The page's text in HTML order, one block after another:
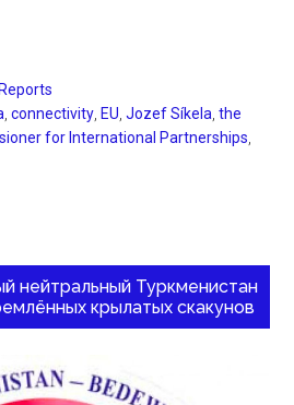
,connectivity EU ,Jozef Síkela ,the
for International Partnerships
нейтральный Туркменистан
крылатых скакунов